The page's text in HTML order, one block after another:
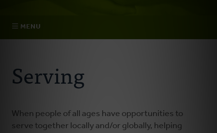
MENU
Becoming
Learning and Growing
Serving
When people of all ages have opportunities to
serve together locally and/or globally, helping